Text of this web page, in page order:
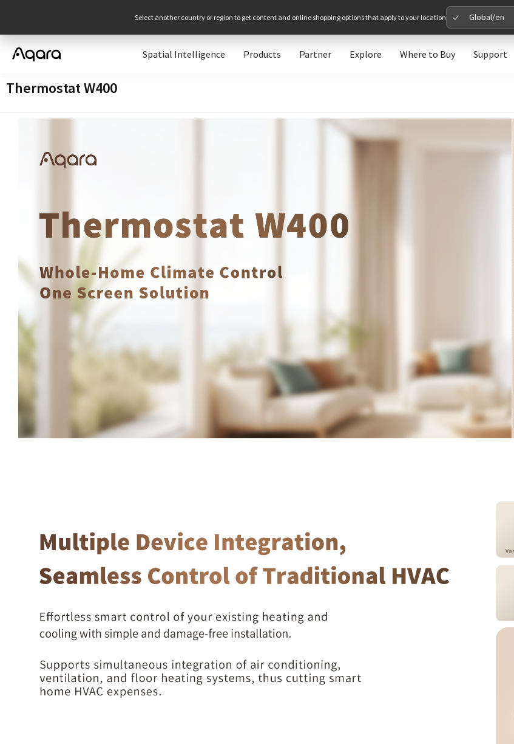
Select another country or region to get content and online shopping options that apply to your location Global/en
Spatial Intelligence Products Partner Explore Where to Buy Support
Thermostat W400